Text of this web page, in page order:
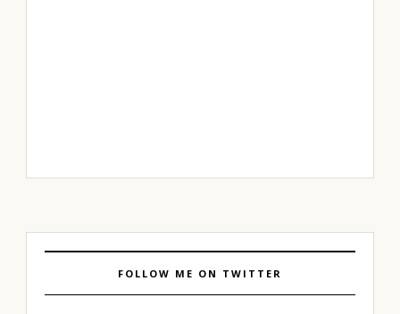
FOLLOW ME ON TWITTER